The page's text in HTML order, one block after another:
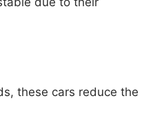
these cars reduce the